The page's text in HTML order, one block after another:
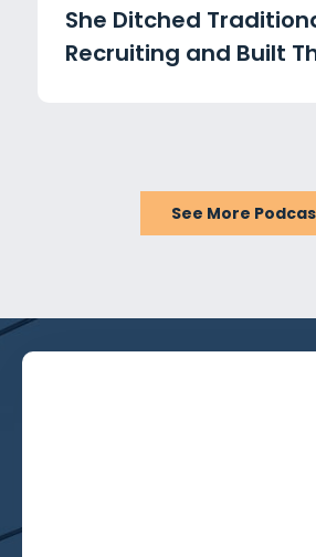
She Ditched
Recruiting and Built
See More